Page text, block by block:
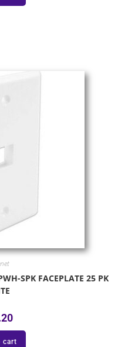
SPK FACEPLATE 25 PK
cart